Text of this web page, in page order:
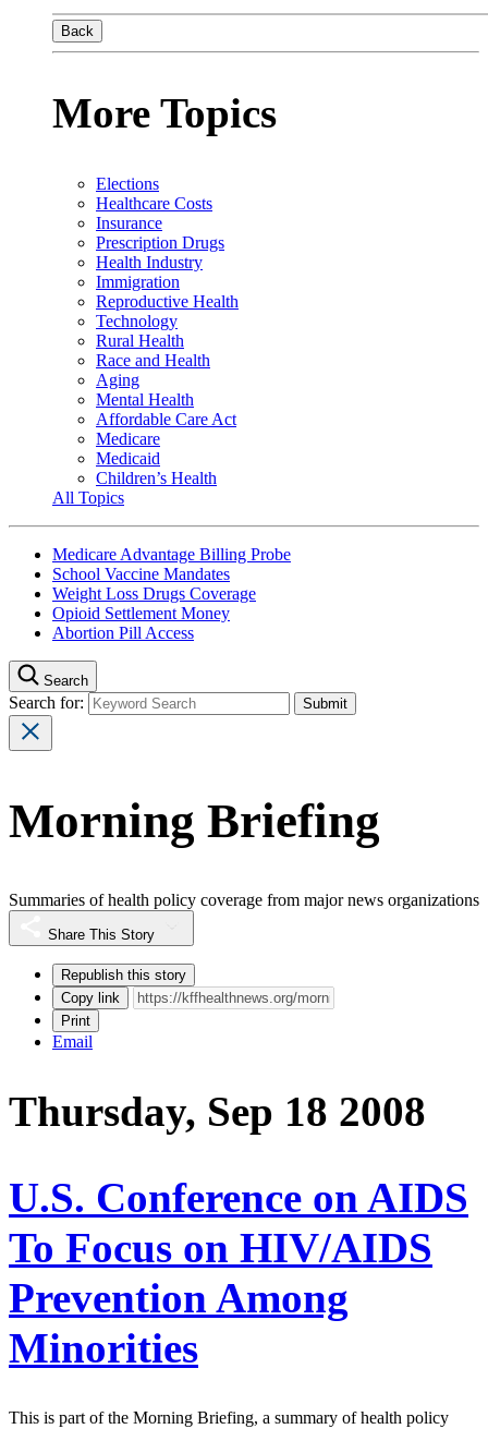
Back
More Topics
Elections
Healthcare Costs
Insurance
Prescription Drugs
Health Industry
Immigration
Reproductive Health
Technology
Rural Health
Race and Health
Aging
Mental Health
Affordable Care Act
Medicare
Medicaid
Children’s Health
All Topics
Medicare Advantage Billing Probe
School Vaccine Mandates
Weight Loss Drugs Coverage
Opioid Settlement Money
Abortion Pill Access
Search
Search for:
Morning Briefing
Summaries of health policy coverage from major news organizations
Share This Story
Republish this story
Copy link
Print
Email
Thursday, Sep 18 2008
U.S. Conference on AIDS
To Focus on HIV/AIDS
Prevention Among
Minorities
This is part of the Morning Briefing, a summary of health policy